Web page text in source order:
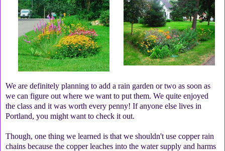
We are definitely planning to add a rain garden or two as soon as
we can figure out where we want to put them. We quite enjoyed
the class and it was worth every penny! If anyone else lives in
Portland, you might want to check it out.
Though, one thing we learned is that we shouldn't use copper rain
chains because the copper leaches into the water supply and harms